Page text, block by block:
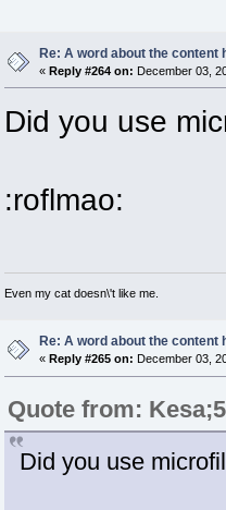
Re: A word about the content
«Reply #264 on: December 03,
Did you use
:roflmao:
Even my cat doesn\'t like me.
Re: A word about the content
« Reply #265 on: December 03,
Quote from:
Did you use